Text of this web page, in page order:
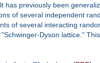
has previously been
of several independent
of several interacting
Dyson lattice."